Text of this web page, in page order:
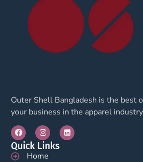
Outer Shell Bangladesh is the best
your business in the apparel
Quick Links
Home